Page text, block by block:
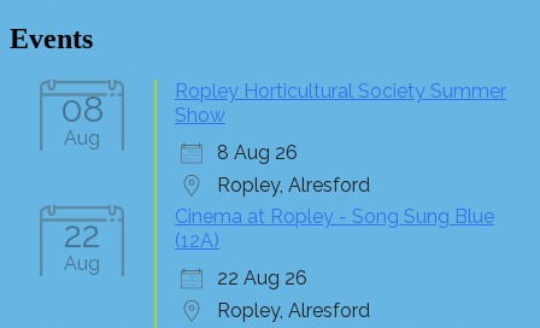
Events
08
Aug
Ropley Horticultural Society Summer
Show
8 Aug 26
Ropley, Alresford
22
Aug
Cinema at Ropley - Song Sung Blue
(12A)
22 Aug 26
Ropley, Alresford